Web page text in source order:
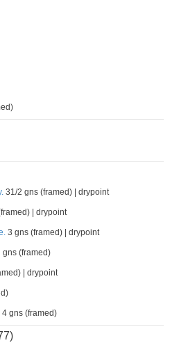
31/2 gns (framed) | drypoint
| drypoint
3 gns (framed) | drypoint
gns (framed)
| drypoint
4 gns (framed)